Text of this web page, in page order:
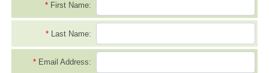
* First Name:
* Last Name:
* Email Address: